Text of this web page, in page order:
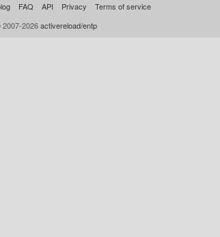
FAQ API Privacy
Terms of service
2026activereload/entp